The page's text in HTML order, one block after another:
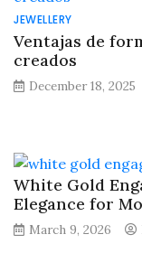
JEWELLERY
Ventajas de
creados
December 18, 2025
White Gold
Elegance for
March 9, 2026